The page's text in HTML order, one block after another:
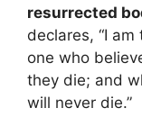
resurrected
declares, “I
one who
they die; and
will never die.”